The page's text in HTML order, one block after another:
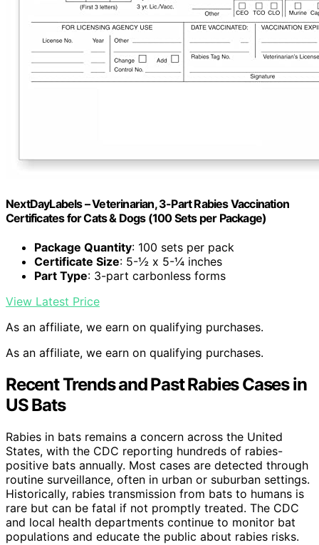
NextDayLabels – Veterinarian, 3-Part Rabies Vaccination
Certificates for Cats & Dogs (100 Sets per Package)
Package Quantity: 100 sets per pack
Certificate Size: 5-½ x 5-¼ inches
Part Type: 3-part carbonless forms
View Latest Price
As an affiliate, we earn on qualifying purchases.
As an affiliate, we earn on qualifying purchases.
Recent Trends and Past Rabies Cases in
US Bats
Rabies in bats remains a concern across the United
States, with the CDC reporting hundreds of rabies-
positive bats annually. Most cases are detected through
routine surveillance, often in urban or suburban settings.
Historically, rabies transmission from bats to humans is
rare but can be fatal if not promptly treated. The CDC
and local health departments continue to monitor bat
populations and educate the public about rabies risks.